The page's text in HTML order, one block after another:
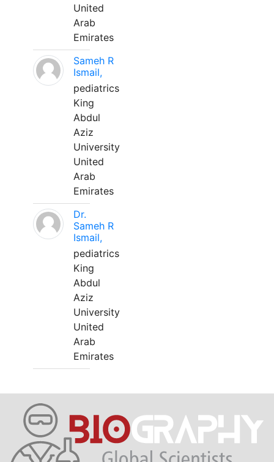
United
Arab
Emirates
Sameh R
Ismail,
pediatrics
King
Abdul
Aziz
University
United
Arab
Emirates
Dr.
Sameh R
Ismail,
pediatrics
King
Abdul
Aziz
University
United
Arab
Emirates